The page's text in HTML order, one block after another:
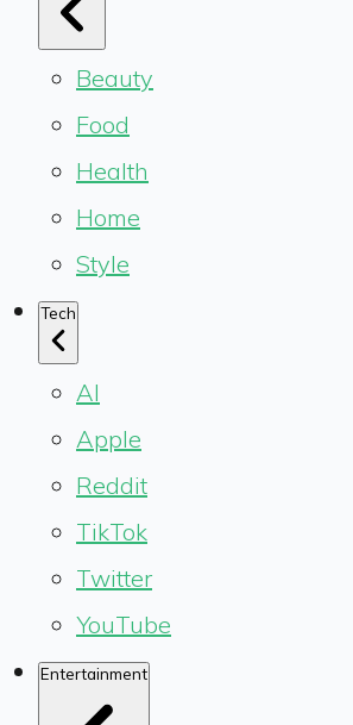
Beauty
Food
Health
Home
Style
Tech
AI
Apple
Reddit
TikTok
Twitter
YouTube
Entertainment